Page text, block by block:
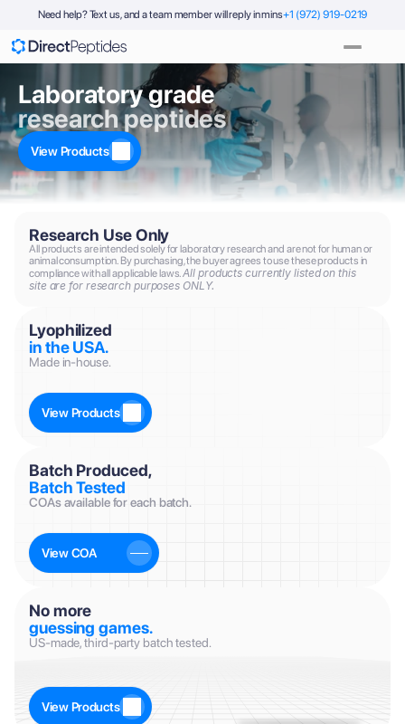
Need help? Text us, and a team member will reply in mins+1 (972) 919-0219
Laboratory grade
research peptides
View Products
Lyophilized
in the USA.
Made in-house.
View Products
No more
guessing games.
US-made, third-party batch tested.
View Products
Batch Produced,
Batch Tested
COAs available for each batch.
View COA
Research Use Only
All products are intended solely for laboratory research and are not for human or
animal consumption. By purchasing, the buyer agrees to use these products in
compliance with all applicable laws. All products currently listed on this
site are for research purposes ONLY.